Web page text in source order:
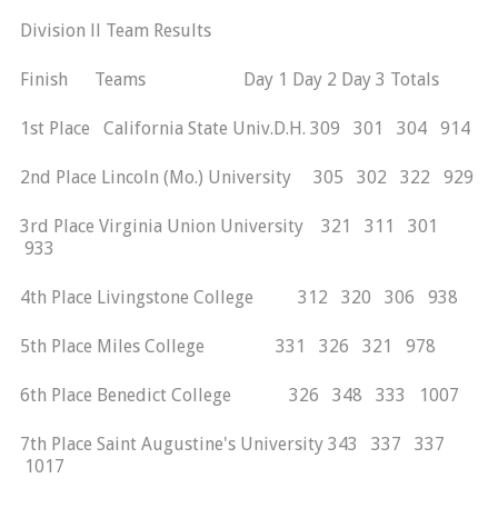
Division ll Team Results
Finish Teams Day 1 Day 2 Day 3 Totals
1st Place California State Univ.D.H. 309 301 304 914
2nd Place Lincoln (Mo.) University 305 302 322 929
3rd Place Virginia Union University 321 311 301
933
4th Place Livingstone College 312 320 306 938
5th Place Miles College 331 326 321 978
6th Place Benedict College 326 348 333 1007
7th Place Saint Augustine's University 343 337 337
1017